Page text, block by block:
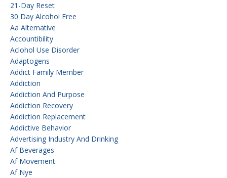
21-Day Reset
30 Day Alcohol Free
Aa Alternative
Accountibility
Aclohol Use Disorder
Adaptogens
Addict Family Member
Addiction
Addiction And Purpose
Addiction Recovery
Addiction Replacement
Addictive Behavior
Advertising Industry And Drinking
Af Beverages
Af Movement
Af Nye